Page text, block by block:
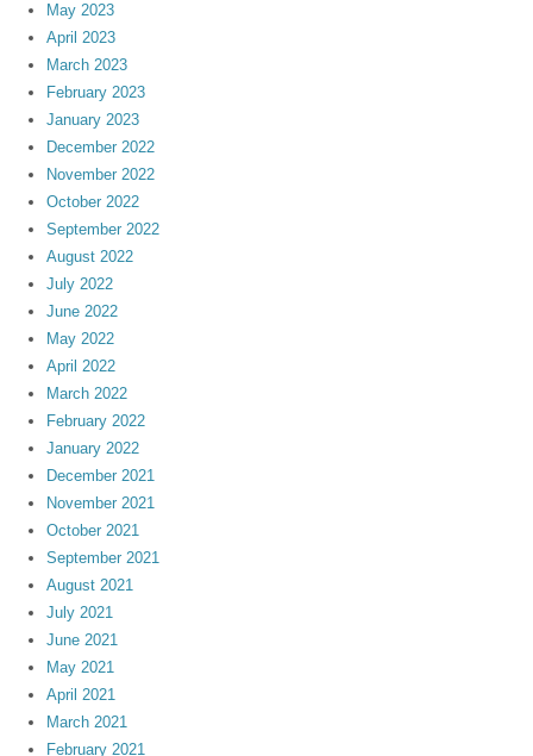
May 2023
April 2023
March 2023
February 2023
January 2023
December 2022
November 2022
October 2022
September 2022
August 2022
July 2022
June 2022
May 2022
April 2022
March 2022
February 2022
January 2022
December 2021
November 2021
October 2021
September 2021
August 2021
July 2021
June 2021
May 2021
April 2021
March 2021
February 2021